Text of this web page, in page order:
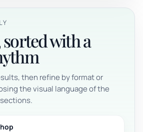
sorted with a
then refine by format or
the visual language of the